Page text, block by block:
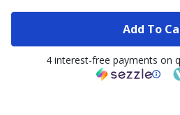
Add To
4 interest-free payments on